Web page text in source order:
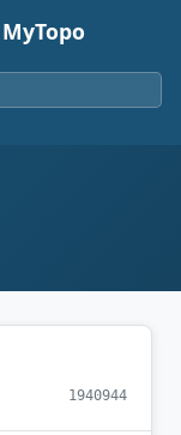
1940944